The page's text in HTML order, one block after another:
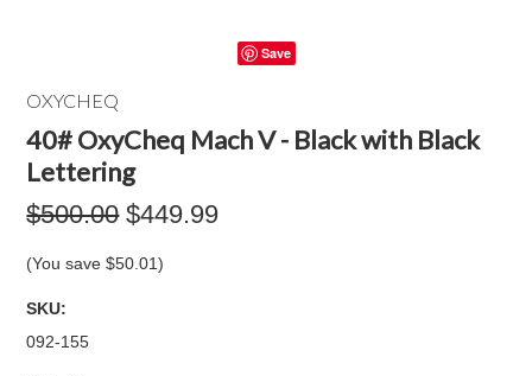
Save
OXYCHEQ
40# OxyCheq Mach V - Black with Black
Lettering
$500.00 $449.99
(You save$50.01)
SKU:
092-155